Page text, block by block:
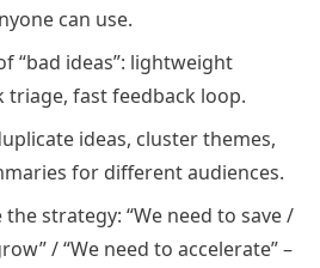
can use.
“bad ideas”: lightweight
triage, fast feedback loop.
ideas, cluster themes,
for different audiences.
strategy: “We need to save /
/ “We need to accelerate” –